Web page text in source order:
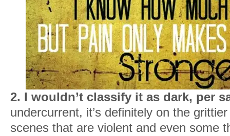
2. I wouldn’t classify it as dark, per
undercurrent, it’s definitely on the
scenes that are violent and even some